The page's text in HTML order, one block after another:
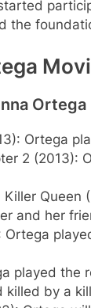
the
Ortega
Ortega
2 (2013):
Queen
and her
Ortega
played the
killed by a